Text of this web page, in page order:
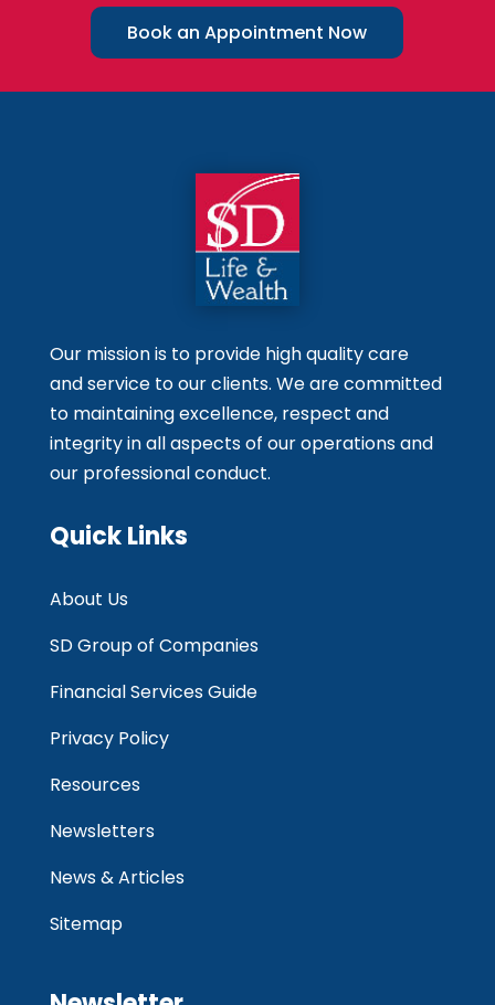
Book an Appointment Now
Our mission is to provide high quality care
and service to our clients. We are committed
to maintaining excellence, respect and
integrity in all aspects of our operations and
our professional conduct.
Quick Links
About Us
SD Group of Companies
Financial Services Guide
Privacy Policy
Resources
Newsletters
News & Articles
Sitemap